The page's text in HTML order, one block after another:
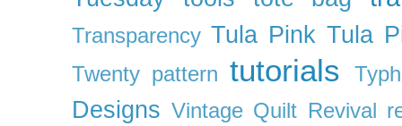
Transparency Tula Pink Tula
Twenty pattern tutorials
Designs Vintage Quilt Revival